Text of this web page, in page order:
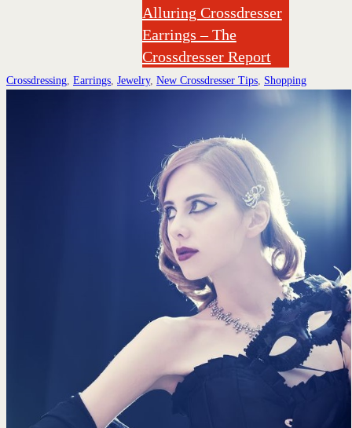
Alluring Crossdresser
Earrings – The
Crossdresser Report
Crossdressing Earrings Jewelry, New Crossdresser Tips Shopping